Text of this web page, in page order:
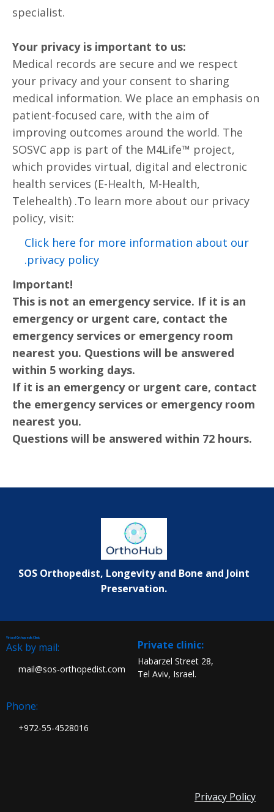
specialist.
Your privacy is important to us:
Medical records are secure and we respect
your privacy and your consent to sharing
medical information. We place an emphasis on
patient-focused care, with the aim of
improving outcomes around the world. The
SOSVC app is part of the M4Life™ project,
which provides virtual, digital and electronic
health services (E-Health, M-Health,
Telehealth) .To learn more about our privacy
policy, visit:
Click here for more information about our
privacy policy.
Important!
This is not an emergency service. If it is an
emergency or urgent care, contact the
emergency services or emergency room
nearest you. Questions will be answered
within 5 working days.
If it is an emergency or urgent care, contact
the emergency services or emergency room
nearest you.
Questions will be answered within 72 hours.
SOS Orthopedist, Longevity and Bone and Joint
Preservation.
Virtual Orthopedic Clinic
Ask by mail:
mail@sos-orthopedist.com
Phone:
972-55-4528016+
:Private clinic
Habarzel Street 28,
Tel Aviv, Israel.
Privacy Policy